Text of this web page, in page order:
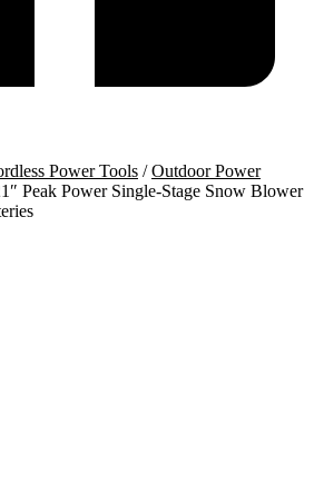
Power Tools /Outdoor Power
Peak Power Single-Stage Snow Blower